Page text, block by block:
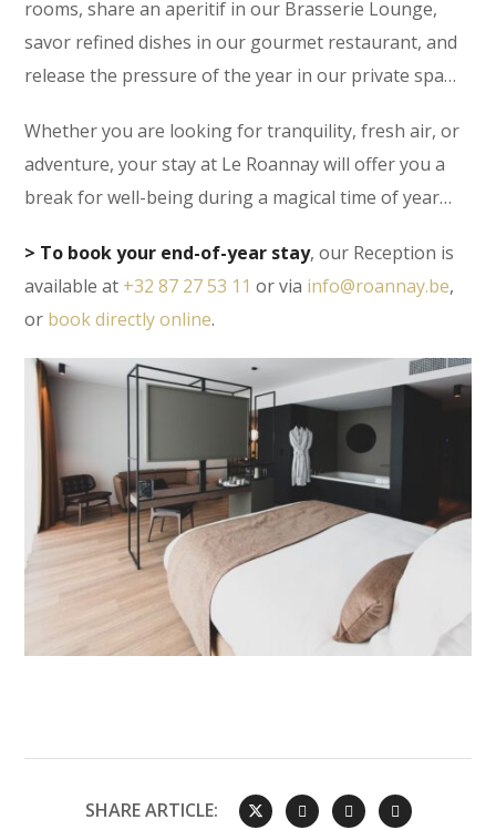
rooms, share an aperitif in our Brasserie Lounge,
savor refined dishes in our gourmet restaurant, and
release the pressure of the year in our private spa…
Whether you are looking for tranquility, fresh air, or
adventure, your stay at Le Roannay will offer you a
break for well-being during a magical time of year…
> To book your end-of-year stay, our Reception is
available at +32 87 27 53 11 or via info@roannay.be,
or book directly online.
SHARE ARTICLE: